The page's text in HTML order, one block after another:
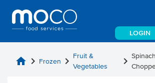
LOGIN
home chevron_right Frozen chevron_right Fruit &
Vegetables
chevron_right